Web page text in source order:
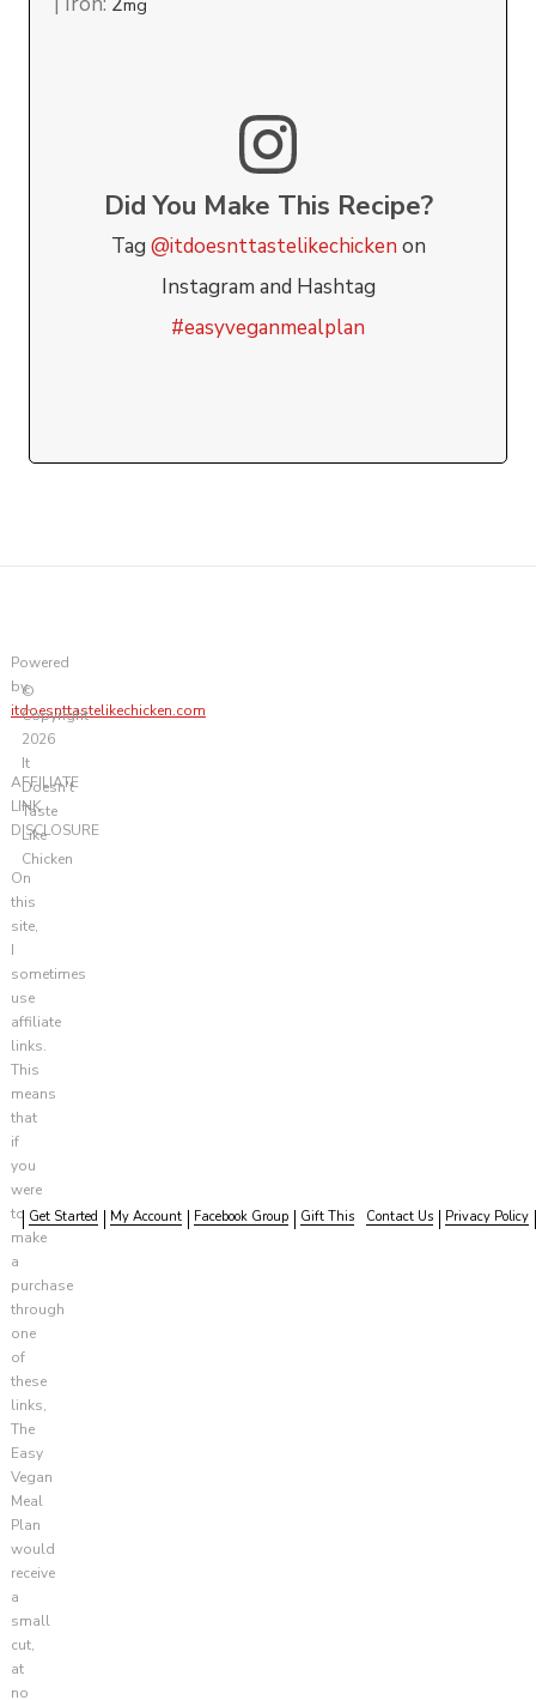
mg
Did You Make This Recipe?
Tag @itdoesnttastelikechicken on
Instagram and Hashtag
#easyveganmealplan
Powered
by
itdoesnttastelikechicken.com
AFFILIATE
LINK
DISCLOSURE
On
this
site,
I
sometimes
use
affiliate
links.
This
means
that
if
you
were
to
make
a
purchase
through
one
of
these
links,
The
Easy
Vegan
Meal
Plan
would
receive
a
small
cut,
at
no
©
Copyright
2026
It
Doesn't
Taste
Like
Chicken
Get Started My Account Facebook Group Gift This Contact Us Privacy Policy